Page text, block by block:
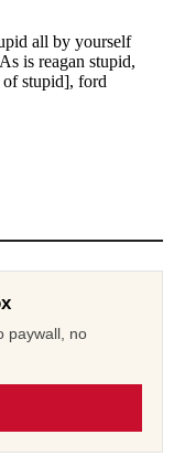
paywall, no